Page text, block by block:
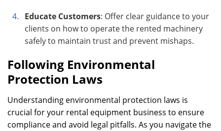
Educate Customers: Offer clear guidance to your
clients on how to operate the rented machinery
safely to maintain trust and prevent mishaps.
Following Environmental
Protection Laws
Understanding environmental protection laws is
crucial for your rental equipment business to ensure
compliance and avoid legal pitfalls. As you navigate the